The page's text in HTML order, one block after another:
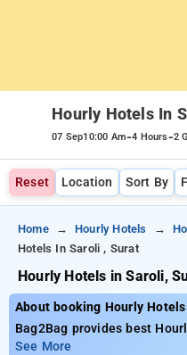
Hourly Hotels In
07 Sep10:00 Am-4 Hours-2
Reset Location Sort By
Home Hourly Hotels
Hotels In Saroli , Surat
Hourly Hotels in Saroli,
About booking Hourly
Bag2Bag provides best
from 20 carefully selected
See More